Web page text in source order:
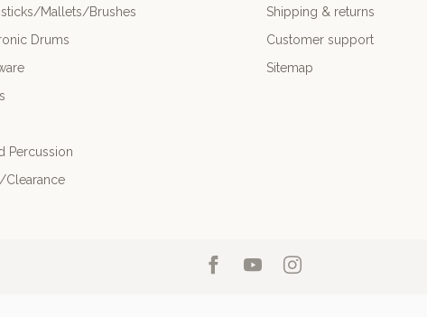
Mallets/Brushes
Drums
Percussion
Clearance
Shipping & returns
Customer support
Sitemap